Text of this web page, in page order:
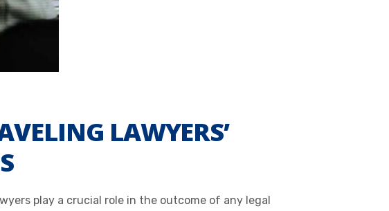
LAWYERS’
play a crucial role in the outcome of any legal